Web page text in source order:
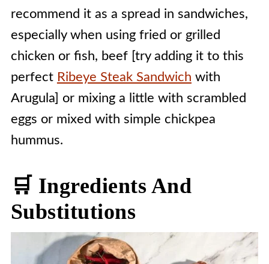
recommend it as a spread in sandwiches,
especially when using fried or grilled
chicken or fish, beef [try adding it to this
perfect Ribeye Steak Sandwich with
Arugula] or mixing a little with scrambled
eggs or mixed with simple chickpea
hummus.
🛒 Ingredients And
Substitutions